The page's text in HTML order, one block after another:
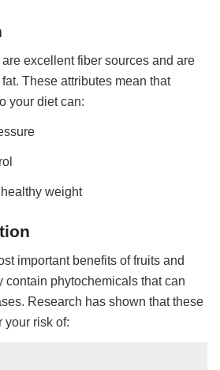
excellent fiber sources and are
These attributes mean that
your diet can:
weight
important benefits of fruits and
contain phytochemicals that can
Research has shown that these
your risk of: